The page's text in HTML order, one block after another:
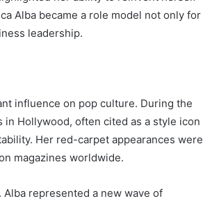
Alba became a role model not only for
leadership.
influence on pop culture. During the
Hollywood, often cited as a style icon
Her red-carpet appearances were
magazines worldwide.
represented a new wave of